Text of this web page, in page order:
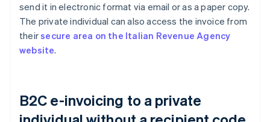
send it in electronic format via email or as a paper copy.
The private individual can also access the invoice from
theirsecure area on the Italian Revenue Agency
website.
B2C e-invoicing to a private